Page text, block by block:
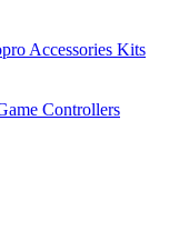
Accessories Kits
Controllers